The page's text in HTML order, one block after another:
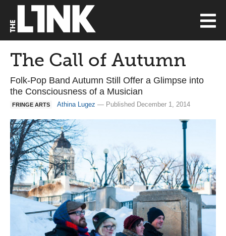
The Call of Autumn
Folk-Pop Band Autumn Still Offer a Glimpse into
the Consciousness of a Musician
FRINGE ARTS Athina Lugez — Published December 1, 2014